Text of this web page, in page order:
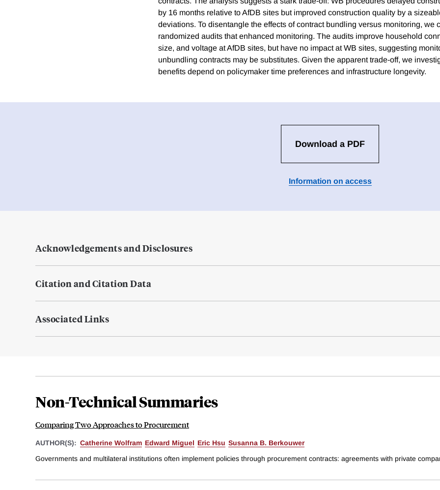
by 16 months relative to AfDB sites but improved construction quality by a
deviations. To disentangle the effects of contract bundling versus monitoring, we
randomized audits that enhanced monitoring. The audits improve household
size, and voltage at AfDB sites, but have no impact at WB sites, suggesting
unbundling contracts may be substitutes. Given the apparent trade-off, we
benefits depend on policymaker time preferences and infrastructure longevity.
Download a PDF
Information on access
Acknowledgements and Disclosures
Citation and Citation Data
Associated Links
Non-Technical Summaries
Comparing Two Approaches to Procurement
AUTHOR(S): Catherine Wolfram Edward Miguel Eric Hsu Susanna B. Berkouwer
Governments and multilateral institutions often implement policies through procurement contracts: agreements with private